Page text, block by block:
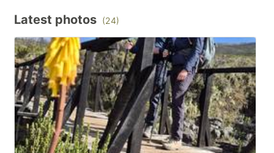
Latest photos (24)